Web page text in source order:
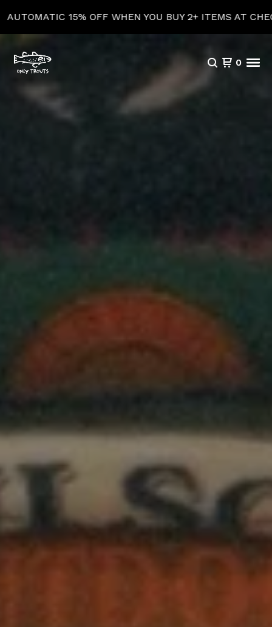
OFF WHEN YOU BUY 2+ ITEMS AT CHECKOUT!
0